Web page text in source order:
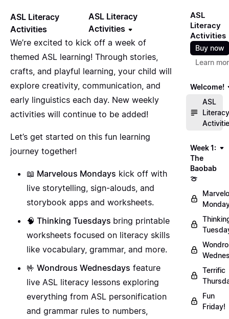
ASL Literacy
Activities
ASL Literacy
Activities
We’re excited to kick off a week of
themed ASL learning! Through stories,
crafts, and playful learning, your child will
explore creativity, communication, and
early linguistics each day. New weekly
activities will continue to be added!
Let’s get started on this fun learning
journey together!
📖 Marvelous Mondays kick off with
live storytelling, sign-alouds, and
storybook apps and worksheets.
🧠 Thinking Tuesdays bring printable
worksheets focused on literacy skills
like vocabulary, grammar, and more.
🤟 Wondrous Wednesdays feature
live ASL literacy lessons exploring
everything from ASL personification
and grammar rules to numbers,
ASL
Literacy
Activities
Buy now
Learn
Welcome!
ASL
Literacy
Week 1:
The
Baobab
🍈
Terrific
Fun
Friday!